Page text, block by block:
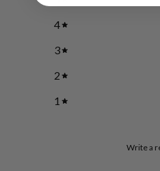
4
3
2
1
Write a